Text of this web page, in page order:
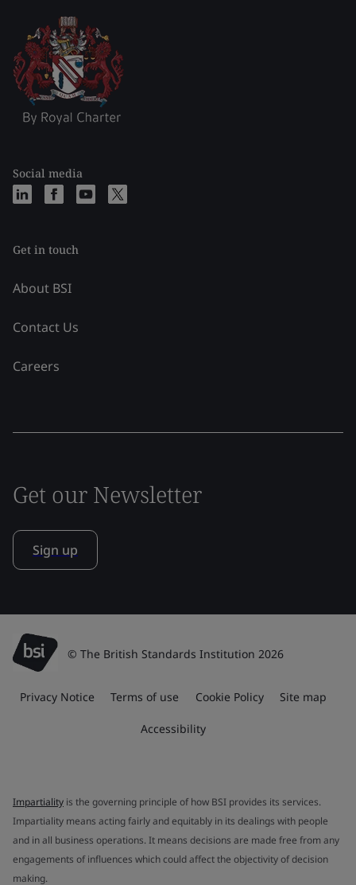
Social media
Get in touch
About BSI
Contact Us
Careers
Get our Newsletter
Sign up
© The British Standards Institution 2026
Privacy Notice Terms of use Cookie Policy Site map
Accessibility
Impartiality is the governing principle of how BSI provides its services.
Impartiality means acting fairly and equitably in its dealings with people
and in all business operations. It means decisions are made free from any
engagements of influences which could affect the objectivity of decision
making.